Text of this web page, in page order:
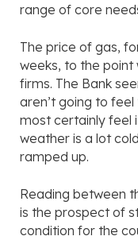
range of core
The price of gas,
weeks, to the point
firms. The Bank
aren’t going to
most certainly feel
weather is a lot
ramped up.
Reading between
is the prospect of
condition for the